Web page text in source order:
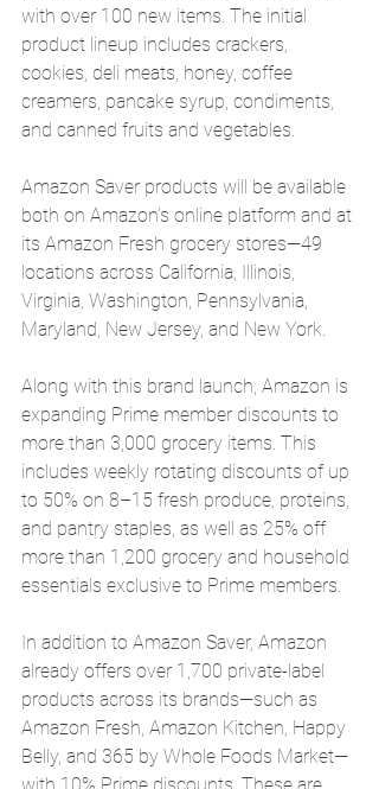
with over 100 new items. The initial
product lineup includes crackers,
cookies, deli meats, honey, coffee
creamers, pancake syrup, condiments,
and canned fruits and vegetables.
Amazon Saver products will be available
both on Amazon’s online platform and at
its Amazon Fresh grocery stores—49
locations across California, Illinois,
Virginia, Washington, Pennsylvania,
Maryland, New Jersey, and New York.
Along with this brand launch, Amazon is
expanding Prime member discounts to
more than 3,000 grocery items. This
includes weekly rotating discounts of up
to 50% on 8–15 fresh produce, proteins,
and pantry staples, as well as 25% off
more than 1,200 grocery and household
essentials exclusive to Prime members.
In addition to Amazon Saver, Amazon
already offers over 1,700 private-label
products across its brands—such as
Amazon Fresh, Amazon Kitchen, Happy
Belly, and 365 by Whole Foods Market—